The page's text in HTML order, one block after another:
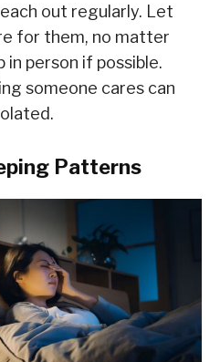
out regularly. Let
for them, no matter
person if possible.
someone cares can
Patterns